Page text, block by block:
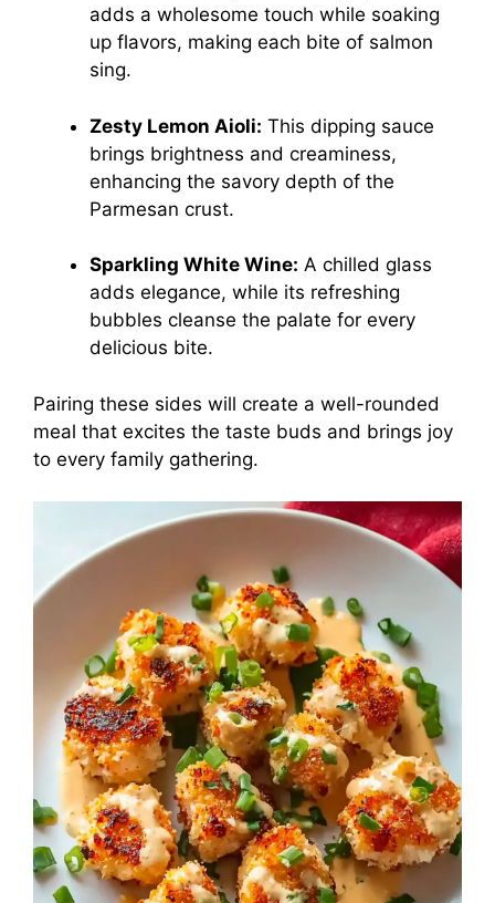
adds a wholesome touch while soaking
up flavors, making each bite of salmon
sing.
Zesty Lemon Aioli: This dipping sauce
brings brightness and creaminess,
enhancing the savory depth of the
Parmesan crust.
Sparkling White Wine: A chilled glass
adds elegance, while its refreshing
bubbles cleanse the palate for every
delicious bite.
Pairing these sides will create a well-rounded
meal that excites the taste buds and brings joy
to every family gathering.